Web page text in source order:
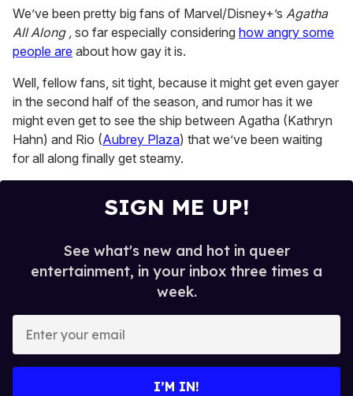
seconds
of
1
minute,
15
We’ve been pretty big fans of Marvel/Disney+’s Agatha
All Along , so far especially considering how angry some
people are about how gay it is.
Well, fellow fans, sit tight, because it might get even gayer
in the second half of the season, and rumor has it we
might even get to see the ship between Agatha (Kathryn
Hahn) and Rio (Aubrey Plaza) that we’ve been waiting
for all along finally get steamy.
SIGN ME UP!
See what's new and hot in queer
entertainment, in your inbox three times a
week.
I’M IN!